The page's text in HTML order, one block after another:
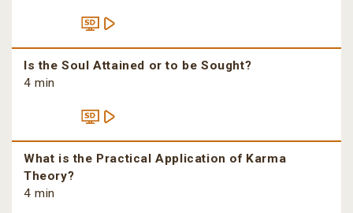
Is the Soul Attained or to be Sought?
4 min
What is the Practical Application of Karma
Theory?
4 min